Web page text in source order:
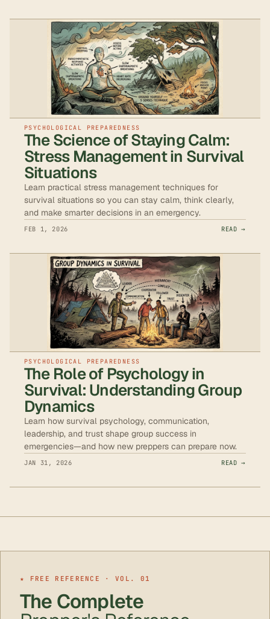
PSYCHOLOGICAL PREPAREDNESS
The Science of Staying Calm:
Stress Management in Survival
Situations
Learn practical stress management techniques for
survival situations so you can stay calm, think clearly,
and make smarter decisions in an emergency.
FEB 1, 2026 READ →
PSYCHOLOGICAL PREPAREDNESS
The Role of Psychology in
Survival: Understanding Group
Dynamics
Learn how survival psychology, communication,
leadership, and trust shape group success in
emergencies—and how new preppers can prepare now.
JAN 31, 2026 READ →
★ FREE REFERENCE · VOL. 01
The Complete